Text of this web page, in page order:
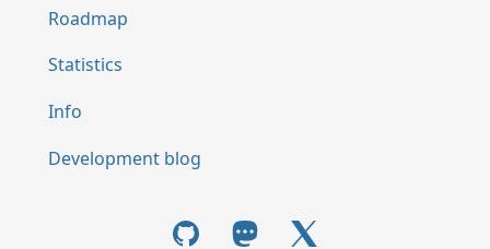
Roadmap
Statistics
Info
Development blog